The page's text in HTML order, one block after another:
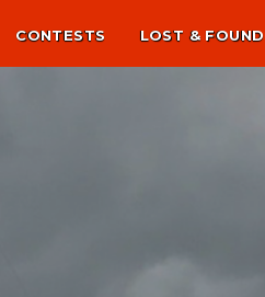
CONTESTS LOST & FOUND